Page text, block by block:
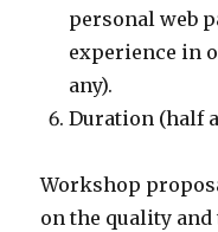
personal web
experience in
any).
Duration (half
Workshop
on the quality